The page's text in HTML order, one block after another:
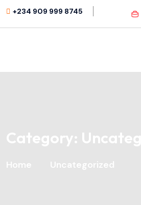
+234 909 999 8745
Category:
Home Uncategorized